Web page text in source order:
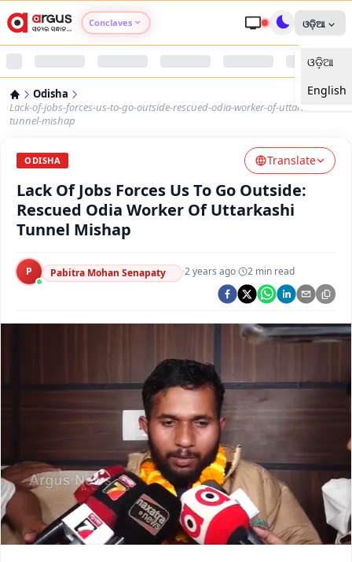
Conclaves
Argus Nari Shakti
Argus Health Connect
Argus Swaad Odisha
Argus Chalo Dekhein Apna Desh
ଓଡ଼ିଆ
ଓଡ଼ିଆ
English
Odisha
Lack-of-jobs-forces-us-to-go-outside-rescued-odia-worker-of-uttarkashi-
tunnel-mishap
ODISHA Translate
Lack Of Jobs Forces Us To Go Outside:
Rescued Odia Worker Of Uttarkashi
Tunnel Mishap
P Pabitra Mohan Senapaty ·2 years ago· 2 min read